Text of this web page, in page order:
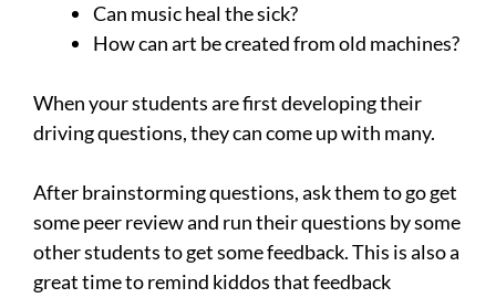
Can music heal the sick?
How can art be created from old machines?
When your students are first developing their
driving questions, they can come up with many.
After brainstorming questions, ask them to go get
some peer review and run their questions by some
other students to get some feedback. This is also a
great time to remind kiddos that feedback